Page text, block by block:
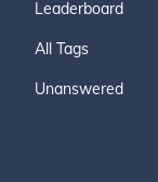
Leaderboard
All Tags
Unanswered